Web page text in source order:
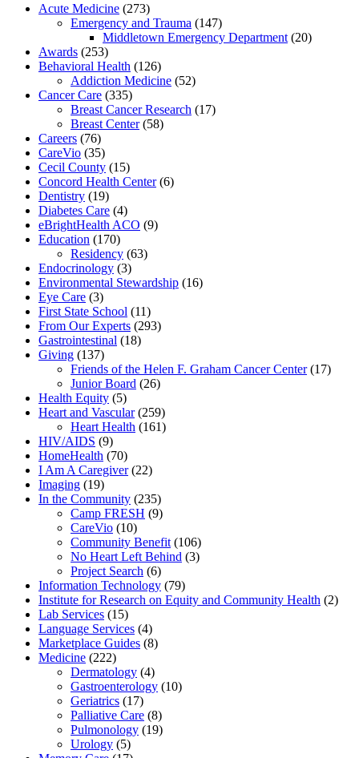
Acute Medicine (273)
Emergency and Trauma (147)
Middletown Emergency Department (20)
Awards (253)
Behavioral Health (126)
Addiction Medicine (52)
Cancer Care (335)
Breast Cancer Research (17)
Breast Center(58)
Careers (76)
CareVio (35)
Cecil County (15)
Concord Health Center(6)
Dentistry (19)
Diabetes Care (4)
eBrightHealth ACO (9)
Education (170)
Residency (63)
Endocrinology (3)
Environmental Stewardship (16)
Eye Care (3)
First State School (11)
From Our Experts (293)
Gastrointestinal (18)
Giving (137)
Friends of the Helen F. Graham Cancer Center(17)
Junior Board (26)
Health Equity (5)
Heart and Vascular(259)
Heart Health (161)
HIV/AIDS (9)
HomeHealth (70)
I Am A Caregiver(22)
Imaging (19)
In the Community (235)
Camp FRESH (9)
CareVio (10)
Community Benefit (106)
No Heart Left Behind (3)
Project Search (6)
Information Technology (79)
Institute for Research on Equity and Community Health (2)
Lab Services (15)
Language Services (4)
Marketplace Guides (8)
Medicine (222)
Dermatology (4)
Gastroenterology (10)
Geriatrics (17)
Palliative Care (8)
Pulmonology (19)
Urology (5)